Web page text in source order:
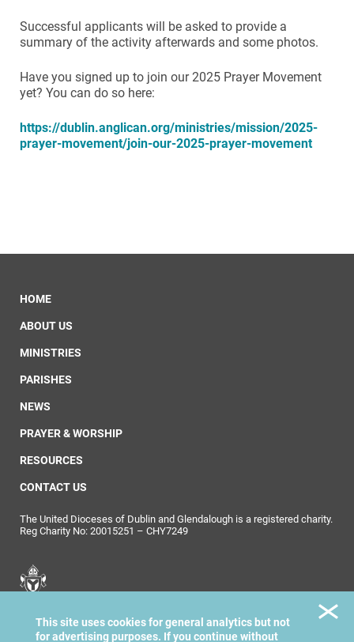
Successful applicants will be asked to provide a
summary of the activity afterwards and some photos.
Have you signed up to join our 2025 Prayer Movement
yet? You can do so here:
https://dublin.anglican.org/ministries/mission/2025-
prayer-movement/join-our-2025-prayer-movement
HOME
ABOUT US
MINISTRIES
PARISHES
NEWS
PRAYER & WORSHIP
RESOURCES
CONTACT US
The United Dioceses of Dublin and Glendalough is a registered charity.
Reg Charity No: 20015251 – CHY7249
Dublin & Glendalough
This site uses cookies for general analytics but not
for advertising purposes. If you continue without